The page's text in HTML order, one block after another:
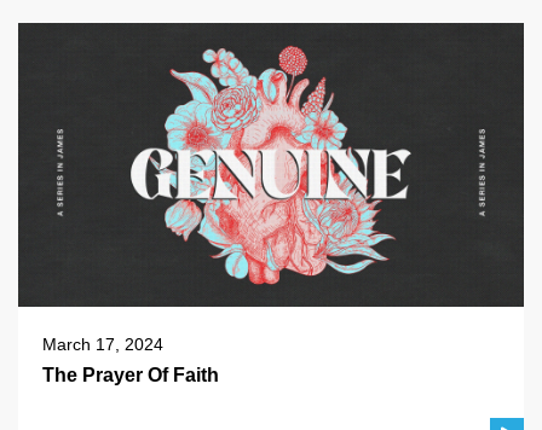
March 17, 2024
The Prayer Of Faith